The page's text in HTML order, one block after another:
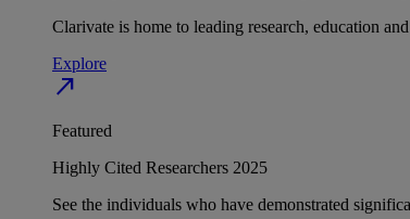
Clarivate is home to leading research, education
Explore
north_east
Featured
Highly Cited Researchers 2025
See the individuals who have demonstrated